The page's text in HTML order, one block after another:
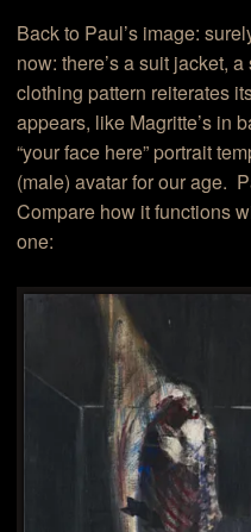
Back to Paul’s image:
now: there’s a suit jacket,
clothing pattern reiterates
appears, like Magritte’s in
“your face here” portrait
(male) avatar for our age.
Compare how it functions
one: